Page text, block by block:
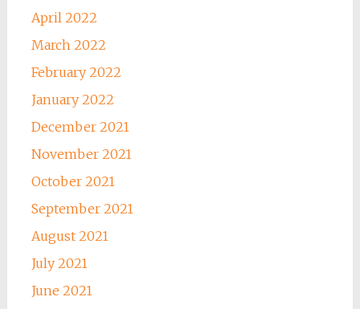
April 2022
March 2022
February 2022
January 2022
December 2021
November 2021
October 2021
September 2021
August 2021
July 2021
June 2021